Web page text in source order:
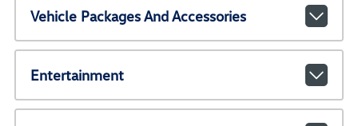
Vehicle Packages And Accessories
Entertainment